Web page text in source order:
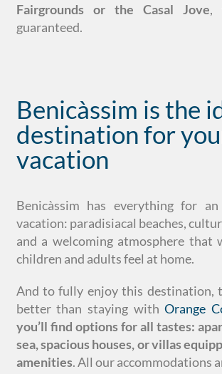
Fairgrounds or the Casal Jove,
guaranteed.
Benicàssim is the
destination for
vacation
Benicàssim has everything for
vacation: paradisiacal beaches,
and a welcoming atmosphere that
children and adults feel at home.
And to fully enjoy this destination,
better than staying withOrange
you’ll find options for all tastes:
sea, spacious houses, or villas
amenities. All our accommodations